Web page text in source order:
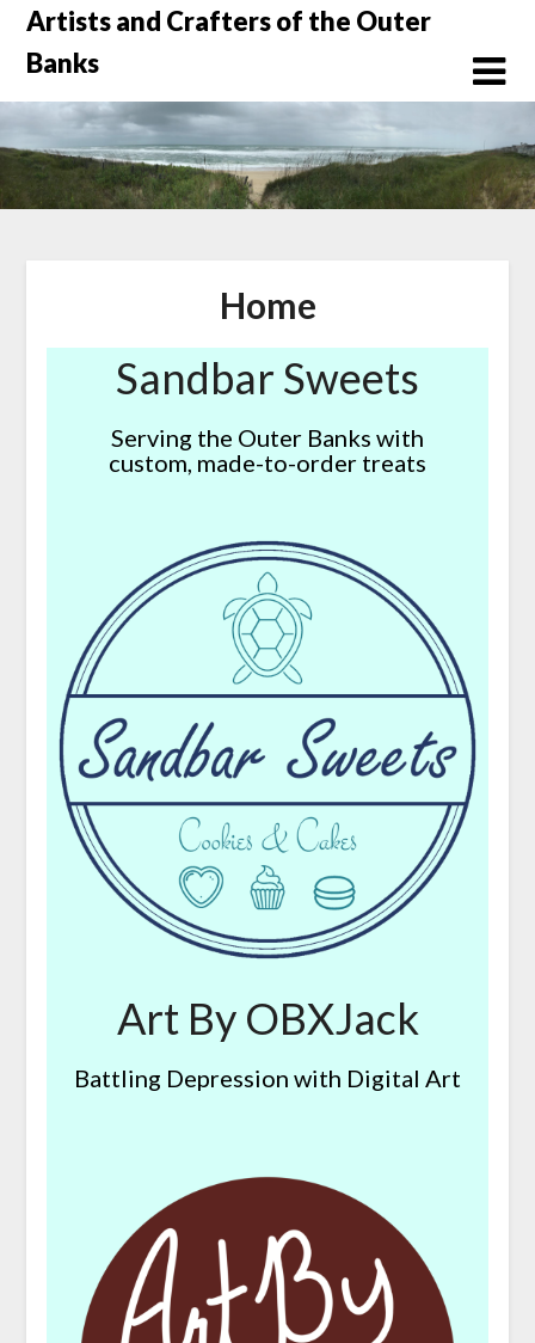
Skip
content
Artists and Crafters of the Outer
Banks
Home
Sandbar Sweets
Serving the Outer Banks with
custom, made-to-order treats
Art By OBXJack
Battling Depression with Digital Art